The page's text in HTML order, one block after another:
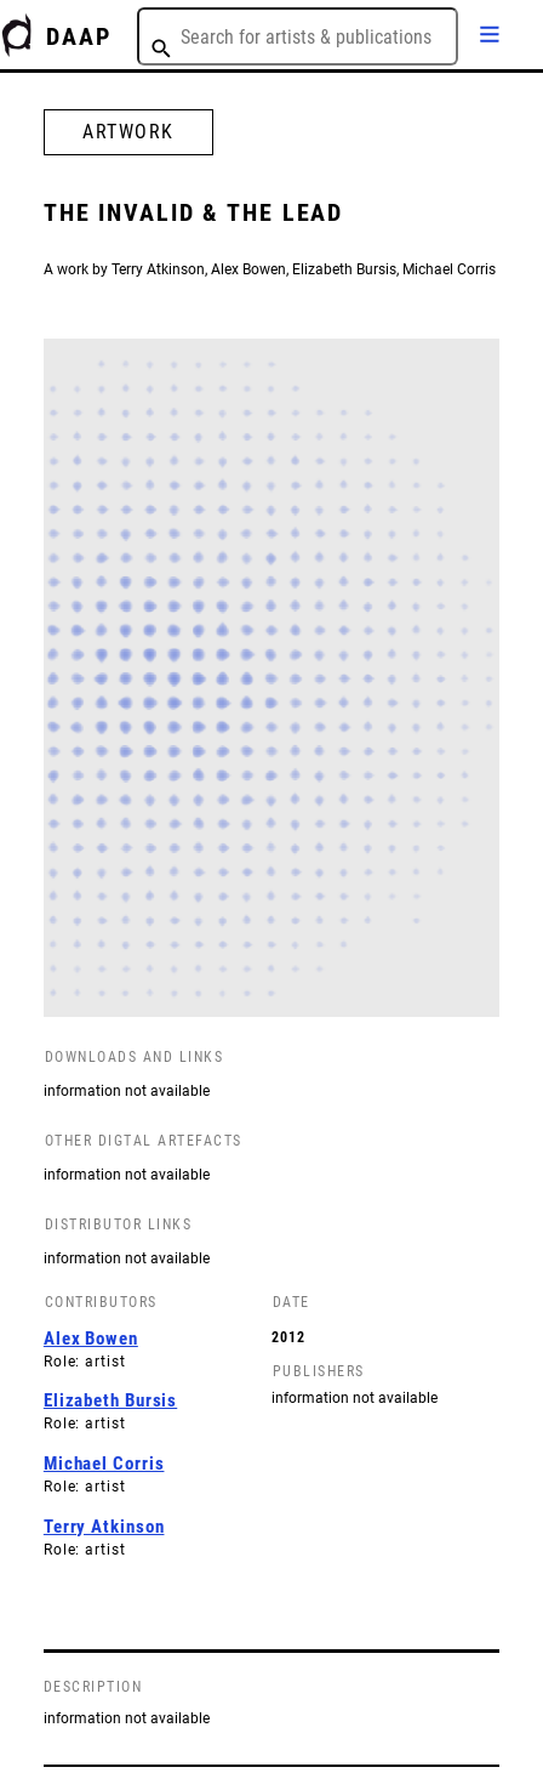
DAAP
ARTWORK
THE INVALID & THE LEAD
A work by Terry Atkinson, Alex Bowen, Elizabeth Bursis, Michael Corris
DOWNLOADS AND LINKS
information not available
OTHER DIGTAL ARTEFACTS
information not available
DISTRIBUTOR LINKS
information not available
CONTRIBUTORS
Alex Bowen
Role: artist
Elizabeth Bursis
Role: artist
Michael Corris
Role: artist
Terry Atkinson
Role: artist
DATE
2012
PUBLISHERS
information not available
DESCRIPTION
information not available